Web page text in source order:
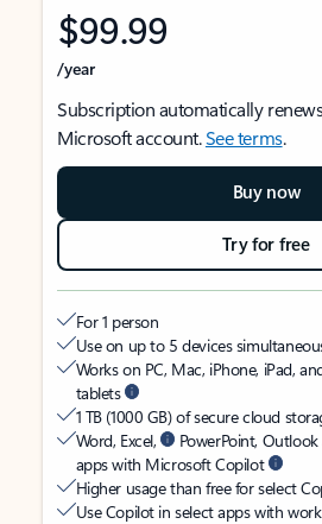
$99.99
/year
Subscription automatically
Microsoft account.See terms.
Buy now
Try for free
For 1 person
Use on up to 5 devices
Works on PC, Mac, iPhone, iPad,
tablets
1 TB (1000 GB) of secure cloud
Word, Excel,
PowerPoint,
apps with Microsoft Copilot
Higher usage than free for select
Use Copilot in select apps with